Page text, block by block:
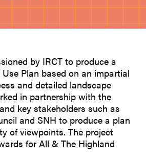
by IRCT to produce a
Plan based on an impartial
and detailed landscape
in partnership with the
key stakeholders such as
and SNH to produce a plan
of viewpoints. The project
for All & The Highland